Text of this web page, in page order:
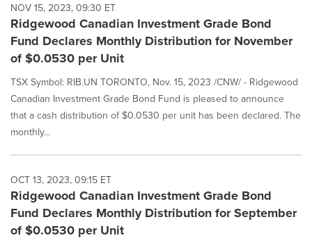
NOV 15, 2023, 09:30 ET
Ridgewood Canadian Investment Grade Bond
Fund Declares Monthly Distribution for November
of $0.0530 per Unit
TSX Symbol: RIB.UN TORONTO, Nov. 15, 2023 /CNW/ - Ridgewood
Canadian Investment Grade Bond Fund is pleased to announce
that a cash distribution of $0.0530 per unit has been declared. The
monthly...
OCT 13, 2023, 09:15 ET
Ridgewood Canadian Investment Grade Bond
Fund Declares Monthly Distribution for September
of $0.0530 per Unit